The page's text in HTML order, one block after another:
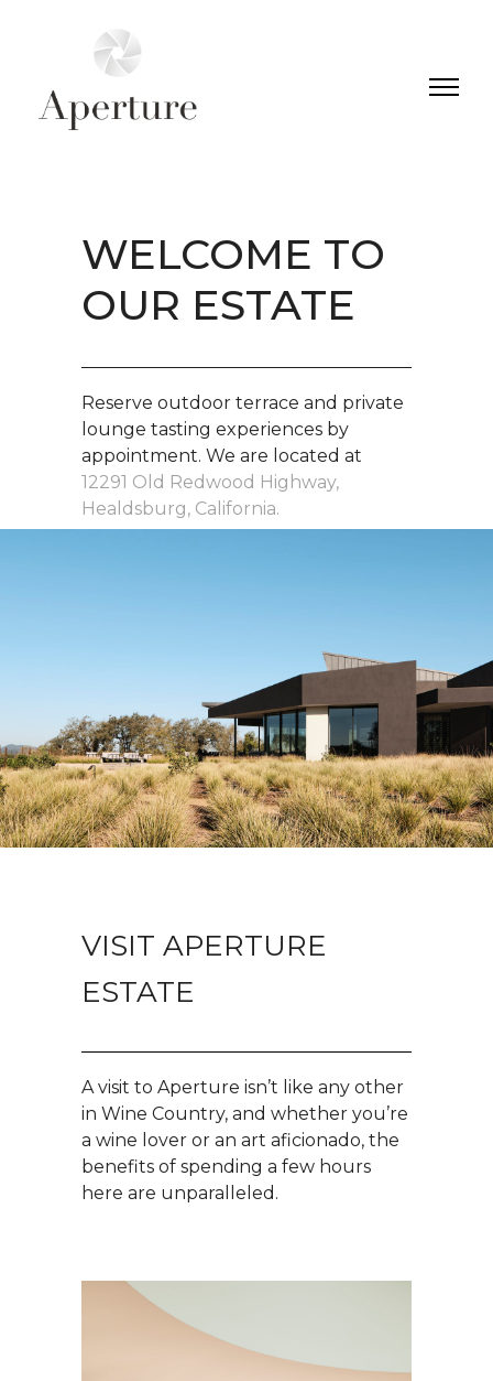
WELCOME TO
OUR ESTATE
Reserve outdoor terrace and private
lounge tasting experiences by
appointment. We are located at
12291 Old Redwood Highway,
Healdsburg, California.
VISIT APERTURE
ESTATE
A visit to Aperture isn’t like any other
in Wine Country, and whether you’re
a wine lover or an art aficionado, the
benefits of spending a few hours
here are unparalleled.